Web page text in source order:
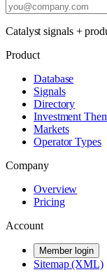
Catalyst signals +
Product
Database
Signals
Directory
Investment
Markets
Operator Types
Company
Overview
Pricing
Account
Member login
Sitemap (XML)